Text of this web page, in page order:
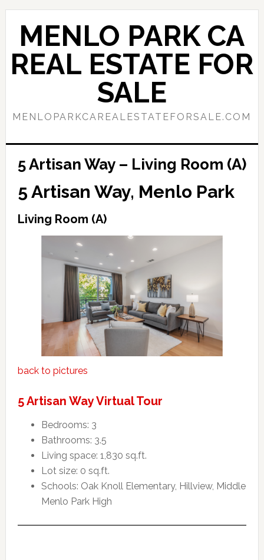
Skip
content
Skip
primary
sidebar
MENLO PARK CA
REAL ESTATE FOR
SALE
MENLOPARKCAREALESTATEFORSALE.COM
5 Artisan Way – Living Room (A)
5 Artisan Way, Menlo Park
Living Room (A)
back to pictures
5 Artisan Way Virtual Tour
Bedrooms: 3
Bathrooms: 3.5
Living space: 1,830 sq.ft.
Lot size: 0 sq.ft.
Schools: Oak Knoll Elementary, Hillview, Middle
Menlo Park High